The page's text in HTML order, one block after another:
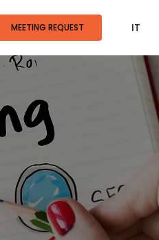
MEETING REQUEST IT